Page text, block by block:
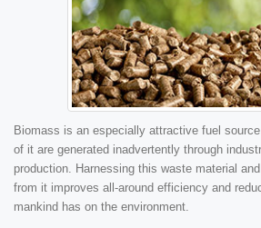
Biomass is an especially attractive fuel
of it are generated inadvertently through
production. Harnessing this waste material
from it improves all-around efficiency and
mankind has on the environment.